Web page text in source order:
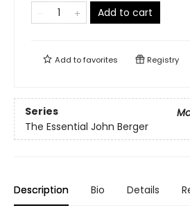
Add to cart
Add tofavorites Registry
Series
The Essential John Berger
Description Bio Details